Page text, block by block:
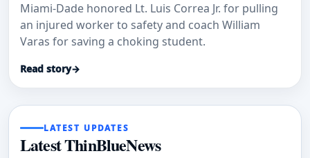
Miami-Dade honored Lt. Luis Correa Jr. for pulling
an injured worker to safety and coach William
Varas for saving a choking student.
Read story→
LATEST UPDATES
Latest ThinBlueNews